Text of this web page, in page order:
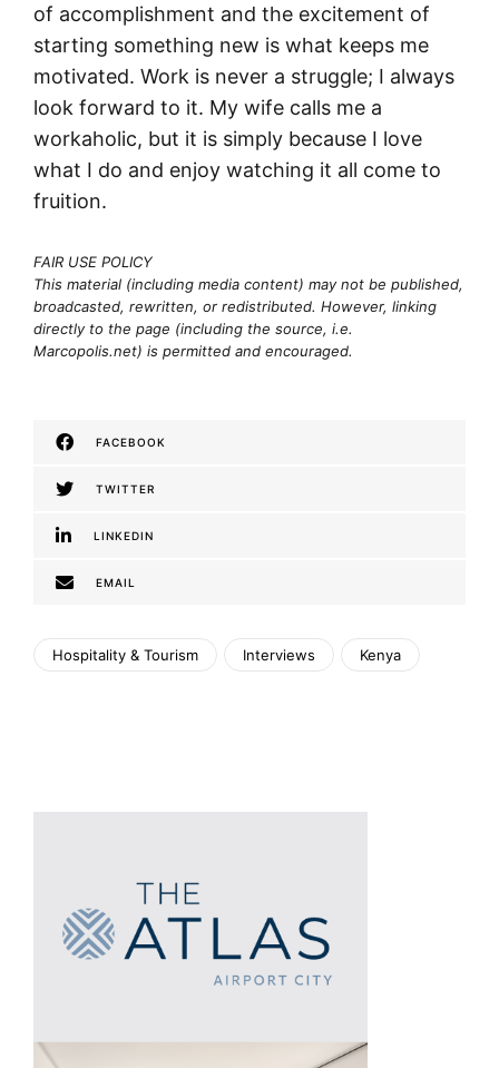
of accomplishment and the excitement of
starting something new is what keeps me
motivated. Work is never a struggle; I always
look forward to it. My wife calls me a
workaholic, but it is simply because I love
what I do and enjoy watching it all come to
fruition.
FAIR USE POLICY
This material (including media content) may not be published,
broadcasted, rewritten, or redistributed. However, linking
directly to the page (including the source, i.e.
Marcopolis.net) is permitted and encouraged.
FACEBOOK
TWITTER
LINKEDIN
EMAIL
Hospitality & Tourism Interviews Kenya